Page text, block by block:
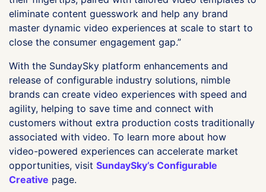
eliminate content guesswork and help any brand
master dynamic video experiences at scale to start to
close the consumer engagement gap.”
With the SundaySky platform enhancements and
release of configurable industry solutions, nimble
brands can create video experiences with speed and
agility, helping to save time and connect with
customers without extra production costs traditionally
associated with video. To learn more about how
video-powered experiences can accelerate market
opportunities, visit SundaySky’s Configurable
Creative page.